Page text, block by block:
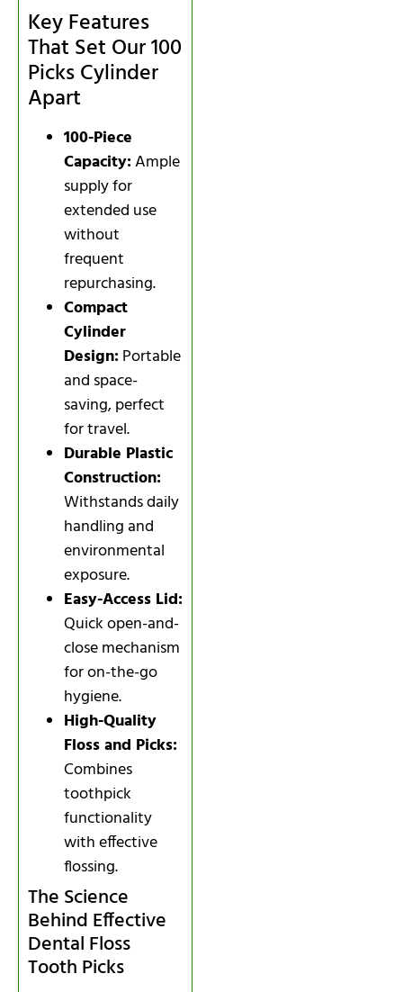
Key Features
That Set Our 100
Picks Cylinder
Apart
100-Piece
Capacity:Ample
supply for
extended use
without
frequent
repurchasing.
Compact
Cylinder
Design:Portable
and space-
saving, perfect
for travel.
Durable Plastic
Construction:
Withstands daily
handling and
environmental
exposure.
Easy-Access Lid:
Quick open-and-
close mechanism
for on-the-go
hygiene.
High-Quality
Floss and Picks:
Combines
toothpick
functionality
with effective
flossing.
The Science
Behind Effective
Dental Floss
Tooth Picks